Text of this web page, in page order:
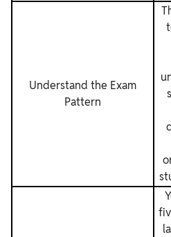
Understand the Exam
Pattern